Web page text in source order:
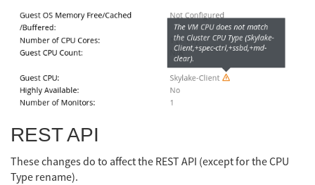
REST API
These changes do to affect the REST API (except for the CPU
Type rename).